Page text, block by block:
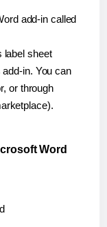
add-in called
label sheet
in. You can
or through
Word